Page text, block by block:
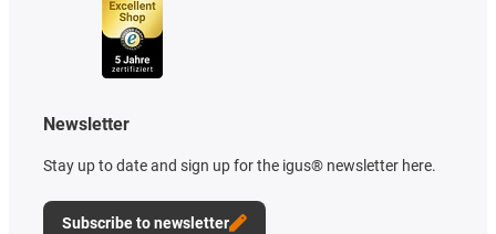
Newsletter
Stay up to date and sign up for the igus® newsletter here.
Subscribe to newsletter